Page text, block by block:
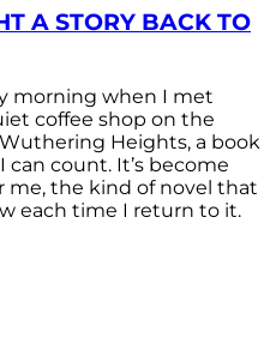
A STORY BACK TO
morning when I met
coffee shop on the
Heights, a book
can count. It’s become
me, the kind of novel that
each time I return to it.